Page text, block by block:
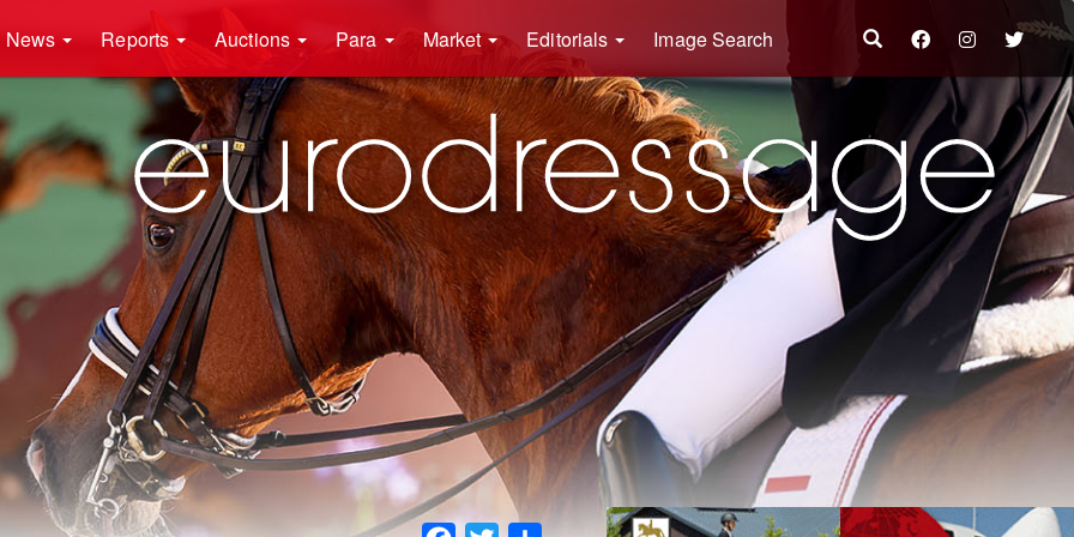
News Reports Auctions Para Market Editorials Image Search